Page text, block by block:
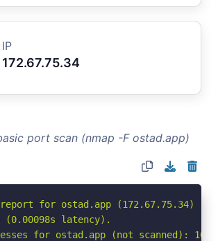
IP
172.67.75.34
port scan (nmap -F ostad.app)
report for ostad.app (172.67.75.34)
(0.00098s latency).
for ostad.app (not scanned):